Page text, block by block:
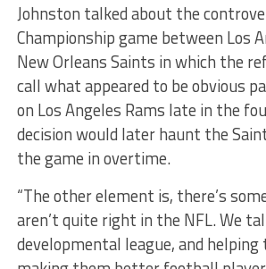
Johnston talked about the
Championship game between Los
New Orleans Saints in which the
call what appeared to be obvious
on Los Angeles Rams late in the
decision would later haunt the
the game in overtime.
“The other element is, there’s
aren’t quite right in the NFL. We
developmental league, and